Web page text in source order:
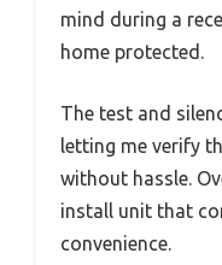
mind during a
home protected.
The test and
letting me verify
without hassle.
install unit that
convenience.